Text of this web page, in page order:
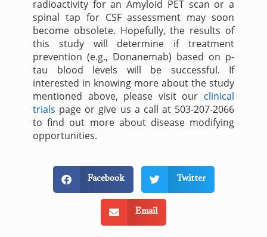
radioactivity for an Amyloid PET scan or a
spinal tap for CSF assessment may soon
become obsolete. Hopefully, the results of
this study will determine if treatment
prevention (e.g., Donanemab) based on p-
tau blood levels will be successful. If
interested in knowing more about the study
mentioned above, please visit our clinical
trials page or give us a call at 503-207-2066
to find out more about disease modifying
opportunities.
Facebook Twitter
Email